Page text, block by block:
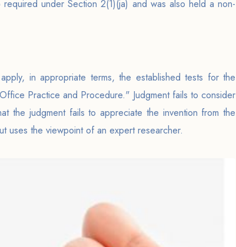
under Section 2(1)(ja) and was also held a non-
in appropriate terms, the established tests for the
Practice and Procedure." Judgment fails to consider
the judgment fails to appreciate the invention from the
uses the viewpoint of an expert researcher.